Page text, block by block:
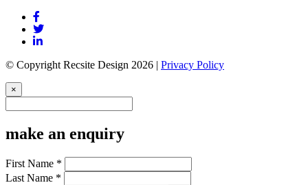
© Copyright Recsite Design 2026 | Privacy Policy
×
make an enquiry
First Name *
Last Name *